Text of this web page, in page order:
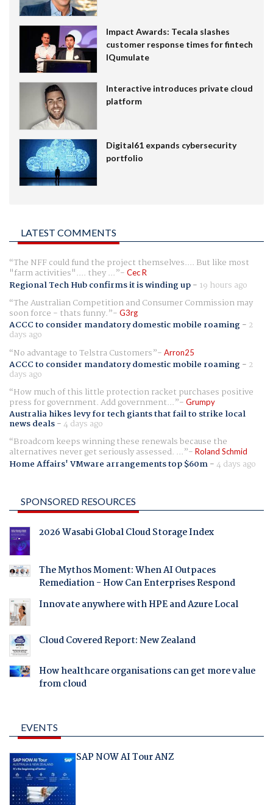
Impact Awards: Tecala slashes
customer response times for fintech
IQumulate
Interactive introduces private cloud
platform
Digital61 expands cybersecurity
portfolio
LATEST COMMENTS
The NFF could fund the project themselves.... But like most
"farm activities".... they ... Cec R
Regional Tech Hub confirms it is winding up- 19 hours ago
The Australian Competition and Consumer Commission may
soon force - thats funny. G3rg
ACCC to consider mandatory domestic mobile roaming- 2
days ago
No advantage to Telstra Customers
Arron25
ACCC to consider mandatory domestic mobile roaming- 2
days ago
How much of this little protection racket purchases positive
press for government. Add government... Grumpy
Australia hikes levy for tech giants that fail to strike local
news deals-4 days ago
Broadcom keeps winning these renewals because the
alternatives never get seriously assessed. ... Roland Schmid
Home Affairs' VMware arrangements top $60m-4 days ago
SPONSORED RESOURCES
2026 Wasabi Global Cloud Storage Index
The Mythos Moment: When AI Outpaces
Remediation - How Can Enterprises Respond
Innovate anywhere with HPE and Azure Local
Cloud Covered Report: New Zealand
How healthcare organisations can get more value
from cloud
EVENTS
SAP NOW AI Tour ANZ